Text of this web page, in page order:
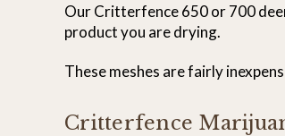
Our Critterfence 650 or 700
product you are drying.
These meshes are fairly
Critterfence